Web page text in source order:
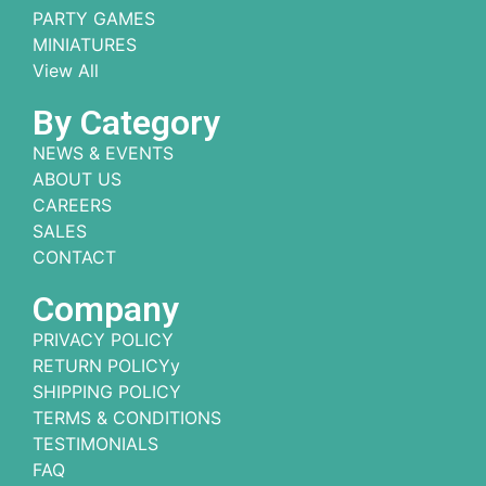
PARTY GAMES
MINIATURES
View All
By Category
NEWS & EVENTS
ABOUT US
CAREERS
SALES
CONTACT
Company
PRIVACY POLICY
RETURN POLICYy
SHIPPING POLICY
TERMS & CONDITIONS
TESTIMONIALS
FAQ